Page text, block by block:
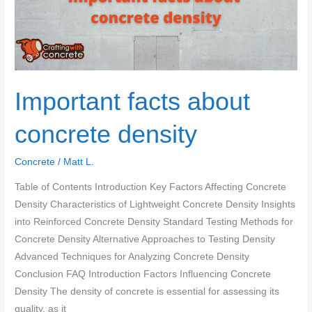
Important facts about
concrete density
Concrete / Matt L.
Table of Contents Introduction Key Factors Affecting Concrete
Density Characteristics of Lightweight Concrete Density Insights
into Reinforced Concrete Density Standard Testing Methods for
Concrete Density Alternative Approaches to Testing Density
Advanced Techniques for Analyzing Concrete Density
Conclusion FAQ Introduction Factors Influencing Concrete
Density The density of concrete is essential for assessing its
quality, as it